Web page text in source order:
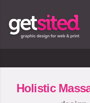
Holistic